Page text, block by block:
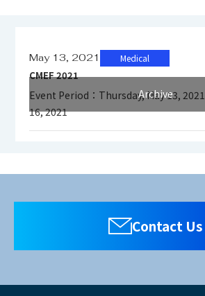
May 13, 2021 Medical
CMEF 2021
Event Period：Thursday, May 13,
16, 2021
Archive
Contact Us